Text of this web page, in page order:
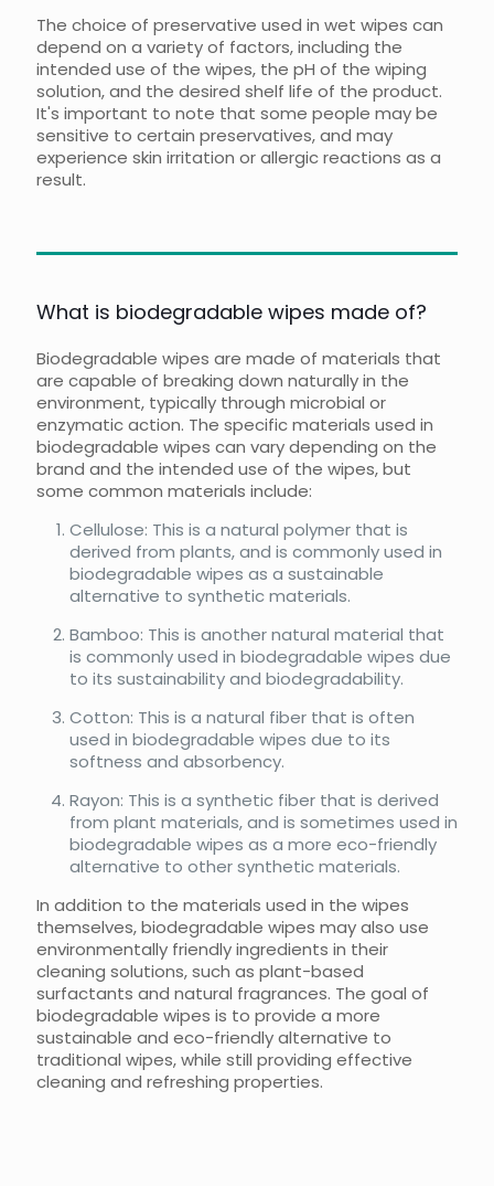
The choice of preservative used in wet wipes can
depend on a variety of factors, including the
intended use of the wipes, the pH of the wiping
solution, and the desired shelf life of the product.
It's important to note that some people may be
sensitive to certain preservatives, and may
experience skin irritation or allergic reactions as a
result.
What is biodegradable wipes made of?
Biodegradable wipes are made of materials that
are capable of breaking down naturally in the
environment, typically through microbial or
enzymatic action. The specific materials used in
biodegradable wipes can vary depending on the
brand and the intended use of the wipes, but
some common materials include:
Cellulose: This is a natural polymer that is
derived from plants, and is commonly used in
biodegradable wipes as a sustainable
alternative to synthetic materials.
Bamboo: This is another natural material that
is commonly used in biodegradable wipes due
to its sustainability and biodegradability.
Cotton: This is a natural fiber that is often
used in biodegradable wipes due to its
softness and absorbency.
Rayon: This is a synthetic fiber that is derived
from plant materials, and is sometimes used in
biodegradable wipes as a more eco-friendly
alternative to other synthetic materials.
In addition to the materials used in the wipes
themselves, biodegradable wipes may also use
environmentally friendly ingredients in their
cleaning solutions, such as plant-based
surfactants and natural fragrances. The goal of
biodegradable wipes is to provide a more
sustainable and eco-friendly alternative to
traditional wipes, while still providing effective
cleaning and refreshing properties.